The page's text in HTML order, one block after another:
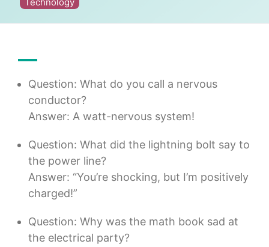
Technology
Question: What do you call a nervous
conductor?
Answer: A watt-nervous system!
Question: What did the lightning bolt say to
the power line?
Answer: “You’re shocking, but I’m positively
charged!”
Question: Why was the math book sad at
the electrical party?